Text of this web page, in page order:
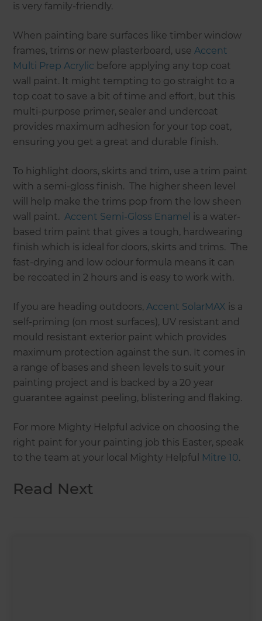
is very family-friendly.
When painting bare surfaces like timber window
frames, trims or new plasterboard, useAccent
Multi Prep Acrylic before applying any top coat
wall paint. It might tempting to go straight to a
top coat to save a bit of time and effort, but this
multi-purpose primer, sealer and undercoat
provides maximum adhesion for your top coat,
ensuring you get a great and durable finish.
To highlight doors, skirts and trim, use a trim paint
with a semi-gloss finish. The higher sheen level
will help make the trims pop from the low sheen
wall paint.Accent Semi-Gloss Enamel is a water-
based trim paint that gives a tough, hardwearing
finish which is ideal for doors, skirts and trims. The
fast-drying and low odour formula means it can
be recoated in 2 hours and is easy to work with.
If you are heading outdoors,Accent SolarMAX is a
self-priming (on most surfaces), UV resistant and
mould resistant exterior paint which provides
maximum protection against the sun. It comes in
a range of bases and sheen levels to suit your
painting project and is backed by a 20 year
guarantee against peeling, blistering and flaking.
For more Mighty Helpful advice on choosing the
right paint for your painting job this Easter, speak
to the team at your local Mighty Helpful Mitre 10.
Read Next